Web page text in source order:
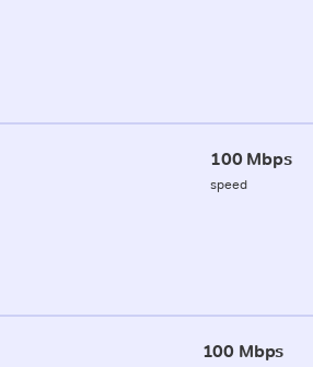
100 Mbps
speed
100 Mbps